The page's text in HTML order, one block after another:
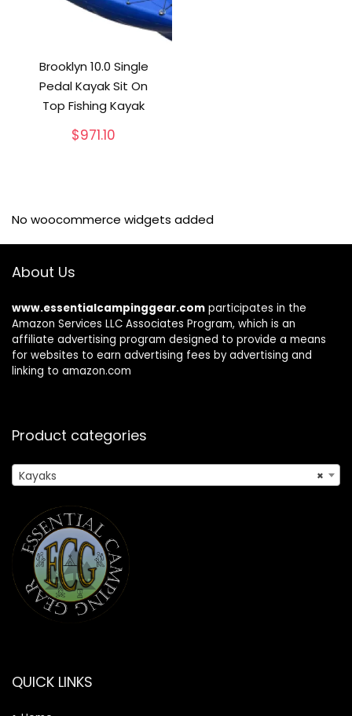
Brooklyn 10.0 Single
Pedal Kayak Sit On
Top Fishing Kayak
$971.10
No woocommerce widgets added
About Us
www.essentialcampinggear.com participates in the
Amazon Services LLC Associates Program, which is an
affiliate advertising program designed to provide a means
for websites to earn advertising fees by advertising and
linking to amazon.com
Product categories
×
Kayaks
QUICK LINKS